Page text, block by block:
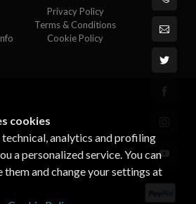
Privacy Policy
Terms & Conditions
Cookie Policy
cookies
analytics and profiling
a personalized service. You can
them and change your settings at